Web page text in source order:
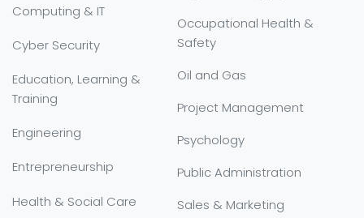
Computing & IT
Cyber Security
Education, Learning &
Training
Engineering
Entrepreneurship
Health & Social Care
Occupational Health &
Safety
Oil and Gas
Project Management
Psychology
Public Administration
Sales & Marketing